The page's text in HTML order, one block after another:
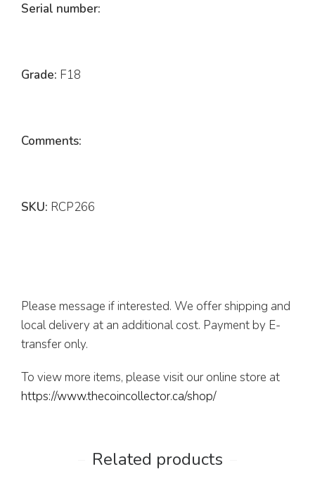
Serial number:
Grade: F18
Comments:
SKU: RCP266
Please message if interested. We offer shipping and
local delivery at an additional cost. Payment by E-
transfer only.
To view more items, please visit our online store at
https://www.thecoincollector.ca/shop/
Related products